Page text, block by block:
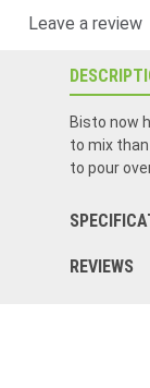
Leave a review
Bisto now
to mix
to pour
REVIEWS